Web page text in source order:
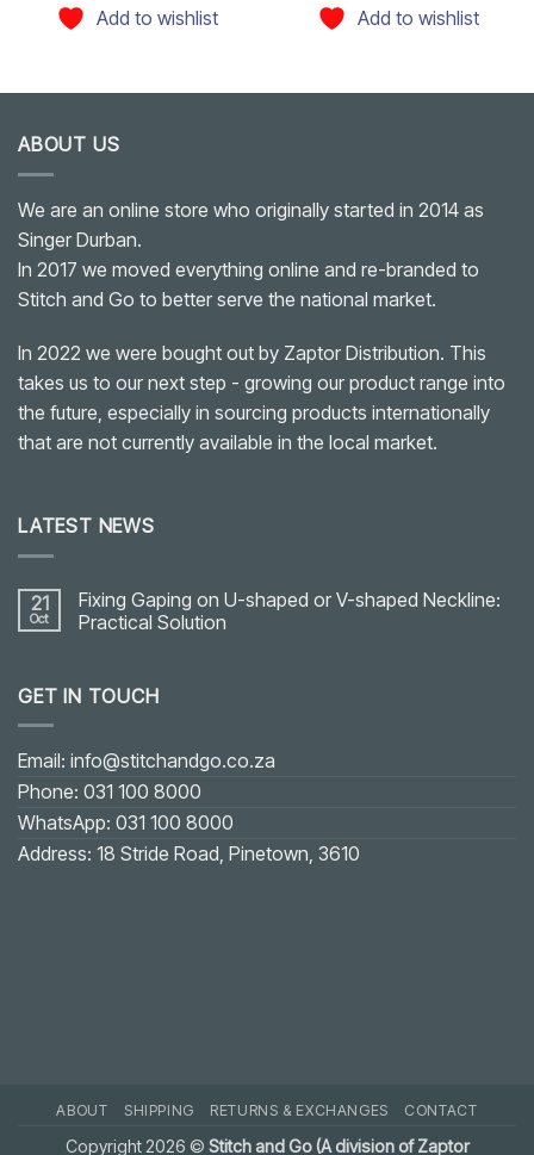
Add to wishlist Add to wishlist
ABOUT US
We are an online store who originally started in 2014 as
Singer Durban.
In 2017 we moved everything online and re-branded to
Stitch and Go to better serve the national market.
In 2022 we were bought out by Zaptor Distribution. This
takes us to our next step - growing our product range into
the future, especially in sourcing products internationally
that are not currently available in the local market.
LATEST NEWS
21
Oct
Fixing Gaping on U-shaped or V-shaped Neckline:
Practical Solution
Fixing
Gaping
shaped
or
V-
shaped
Neckline:
Practical
Solution
GET IN TOUCH
Email: info@stitchandgo.co.za
Phone: 031 100 8000
WhatsApp: 031 100 8000
Address: 18 Stride Road, Pinetown, 3610
ABOUT SHIPPING RETURNS & EXCHANGES CONTACT
Copyright 2026 © Stitch and Go (A division of Zaptor